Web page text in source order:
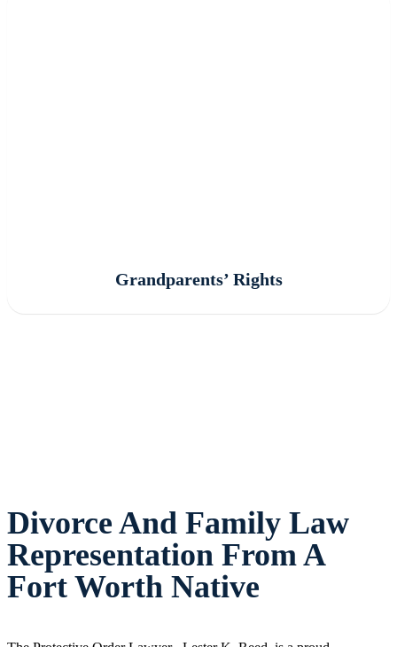
Grandparents’ Rights
Divorce And Family Law
Representation From A
Fort Worth Native